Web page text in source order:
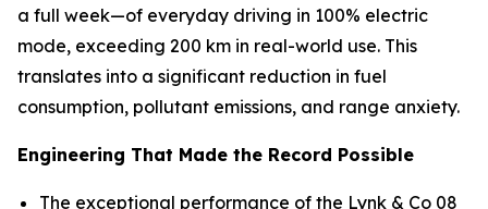
a full week—of everyday driving in 100% electric
mode, exceeding 200 km in real-world use. This
translates into a significant reduction in fuel
consumption, pollutant emissions, and range anxiety.
Engineering That Made the Record Possible
The exceptional performance of the Lynk & Co 08